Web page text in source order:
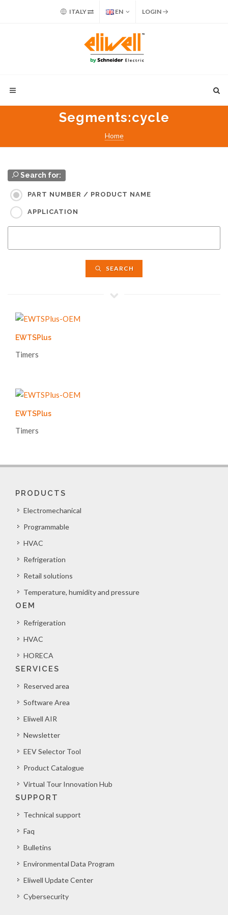
ITALY EN LOGIN
Segments:cycle
Home
Search for:
PART NUMBER / PRODUCT NAME
APPLICATION
SEARCH
EWTSPlus
Timers
EWTSPlus
Timers
PRODUCTS
Electromechanical
Programmable
HVAC
Refrigeration
Retail solutions
Temperature, humidity and pressure
OEM
Refrigeration
HVAC
HORECA
SERVICES
Reserved area
Software Area
Eliwell AIR
Newsletter
EEV Selector Tool
Product Catalogue
Virtual Tour Innovation Hub
SUPPORT
Technical support
Faq
Bulletins
Environmental Data Program
Eliwell Update Center
Cybersecurity